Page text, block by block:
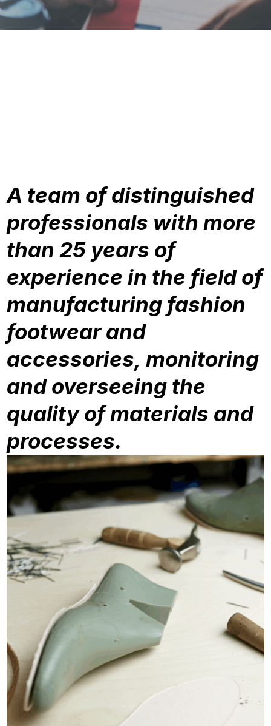
A team of distinguished
professionals with more
than 25 years of
experience in the field of
manufacturing fashion
footwear and
accessories, monitoring
and overseeing the
quality of materials and
processes.